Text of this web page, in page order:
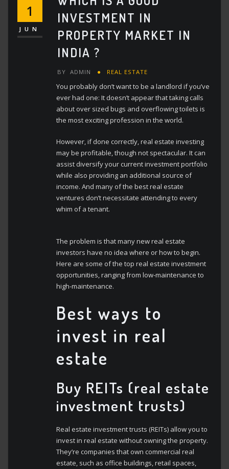
1
JUN
INVESTMENT IN
PROPERTY MARKET IN
INDIA ?
BY ADMIN REAL ESTATE
You probably don’t want to be a landlord if you’ve
ever had one: It doesn’t appear that taking calls
about over sized bugs and overflowing toilets is
the most exciting profession in the world.
However, if done correctly, real estate investing
may be profitable, though not spectacular. It can
assist diversify your current investment portfolio
while also providing an additional source of
income. And many of the best real estate
ventures don’t necessitate attending to every
whim of a tenant.
The problem is that many new real estate
investors have no idea where or how to begin.
Here are some of the top real estate investment
opportunities, ranging from low-maintenance to
high-maintenance.
Best ways to
invest in real
estate
Buy REITs (real estate
investment trusts)
Real estate investment trusts (REITs) allow you to
invest in real estate without owning the property.
They’re companies that own commercial real
estate, such as office buildings, retail spaces,